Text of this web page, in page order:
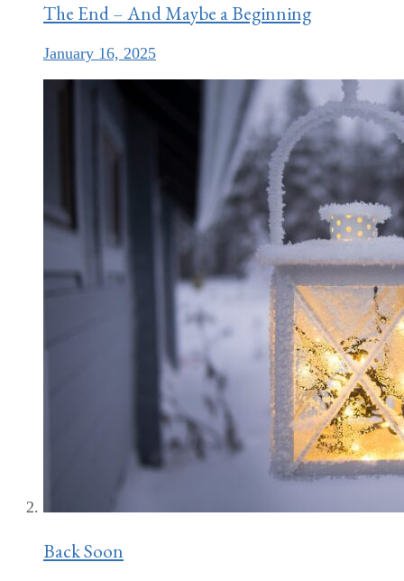
The End – And Maybe a Beginning
January 16, 2025
Back Soon